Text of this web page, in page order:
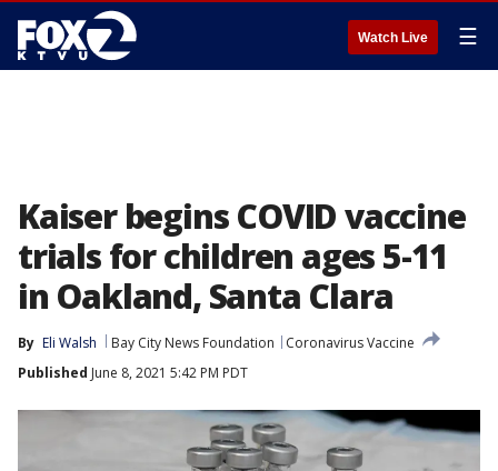
Watch Live ☰
Kaiser begins COVID vaccine
trials for children ages 5-11
in Oakland, Santa Clara
By Eli Walsh Bay City News Foundation
Coronavirus Vaccine
Published June 8, 2021 5:42 PM PDT